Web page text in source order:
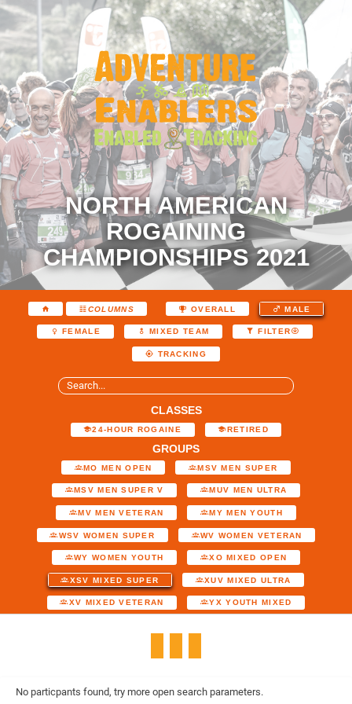
NORTH AMERICAN
ROGAINING
CHAMPIONSHIPS 2021
COLUMNS OVERALL MALE
FEMALE MIXED TEAM FILTER
TRACKING
CLASSES
24-HOUR ROGAINE RETIRED
GROUPS
MO MEN OPEN MSV MEN SUPER
MSV MEN SUPER V MUV MEN ULTRA
MV MEN VETERAN MY MEN YOUTH
WSV WOMEN SUPER WV WOMEN VETERAN
WY WOMEN YOUTH XO MIXED OPEN
XSV MIXED SUPER XUV MIXED ULTRA
XV MIXED VETERAN YX YOUTH MIXED
No particpants found, try more open search parameters.